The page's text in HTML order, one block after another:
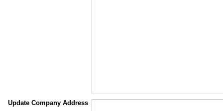
Update Company Address